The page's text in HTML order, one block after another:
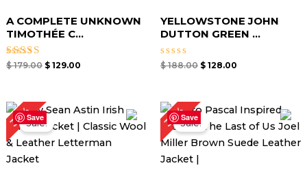
A COMPLETE UNKNOWN
TIMOTHÉE C...
Rated
$179.00 $129.00
YELLOWSTONE JOHN
DUTTON GREEN ...
Rated
5
$188.00 $ 128.00
Save
34%Sale!
Original
price
was:
$ 210.00.
Current
price
is:
Save
32%Sale!
Original
price
was:
$ 189.00.
Current
price
is:
$ 129.00.